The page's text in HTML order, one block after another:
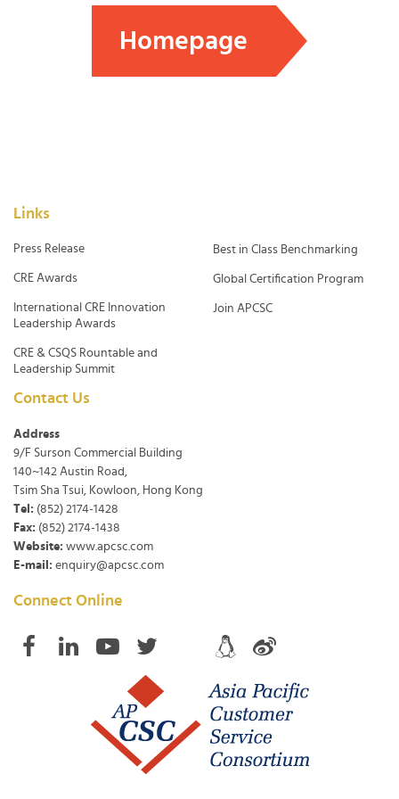
Homepage
Links
Press Release
CRE Awards
International CRE Innovation
Leadership Awards
CRE & CSQS Rountable and
Leadership Summit
Best in Class Benchmarking
Global Certification Program
Join APCSC
Contact Us
Address
9/F Surson Commercial Building
140~142 Austin Road,
Tsim Sha Tsui, Kowloon, Hong Kong
Tel: (852) 2174-1428
Fax: (852) 2174-1438
Website: www.apcsc.com
E-mail: enquiry@apcsc.com
Connect Online